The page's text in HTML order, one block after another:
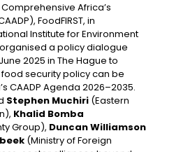
Africa’s
FoodFIRST, in
Institute for Environment
a policy dialogue
2025 in The Hague to
security policy can be
CAADP Agenda 2026–2035.
Stephen Muchiri(Eastern
Khalid Bomba
Group), Duncan Williamson
(Ministry of Foreign